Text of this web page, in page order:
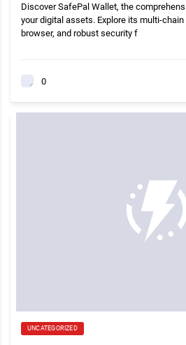
Discover SafePal Wallet, the
your digital assets. Explore its multi-
browser, and robust security f
0
UNCATEGORIZED